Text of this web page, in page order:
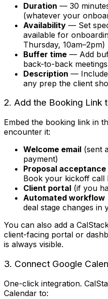
Duration — 30
(whatever your
Availability — Set
available for
Thursday, 10am–2pm)
Buffer time — Add
back-to-back meetings
Description —
any prep the client
2. Add the Booking Link
Embed the booking link in
encounter it:
Welcome email (sent
payment)
Proposal acceptance
Book your kickoff call
Client portal (if you
Automated workflow
deal stage changes in
You can also add a
client-facing portal or
is always visible.
3. Connect Google
One-click integration.
Calendar to: